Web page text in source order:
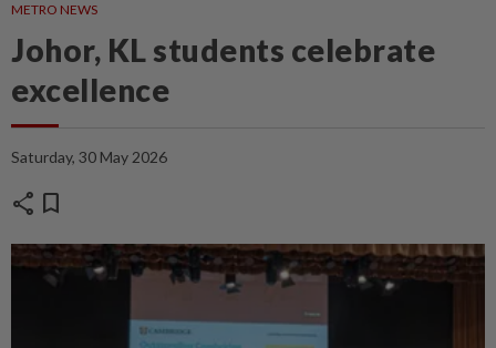
METRO NEWS
Johor, KL students celebrate
excellence
Saturday, 30 May 2026
share bookmark